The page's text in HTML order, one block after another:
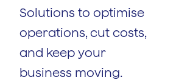
Solutions to optimise
operations, cut costs,
and keep your
business moving.